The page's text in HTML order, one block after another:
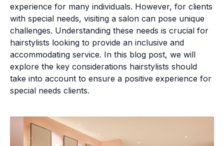
experience for many individuals. However, for clients
with special needs, visiting a salon can pose unique
challenges. Understanding these needs is crucial for
hairstylists looking to provide an inclusive and
accommodating service. In this blog post, we will
explore the key considerations hairstylists should
take into account to ensure a positive experience for
special needs clients.